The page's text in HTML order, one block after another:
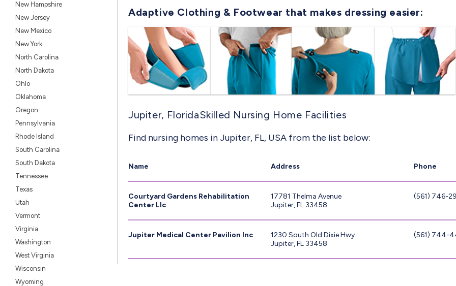
New Hampshire
New Jersey
New Mexico
New York
North Carolina
North Dakota
Ohlo
Oklahoma
Oregon
Pennsylvania
Rhode Island
South Carolina
South Dakota
Tennessee
Texas
Utah
Vermont
Virginia
Washington
West Virginia
Wisconsin
Wyoming
Adaptive Clothing & Footwear that makes dressing easier:
Jupiter, FloridaSkilled Nursing Home Facilities
Find nursing homes in Jupiter, FL, USA from the list below:
Name Address Phone
Courtyard Gardens Rehabilitation
Center Llc
17781 Thelma Avenue
Jupiter, FL 33458
(561) 746-
Jupiter Medical Center Pavilion Inc
1230 South Old Dixie Hwy
Jupiter, FL 33458
(561) 744-